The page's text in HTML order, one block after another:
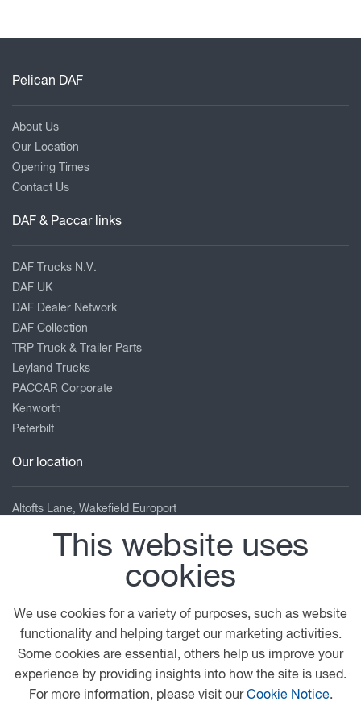
Pelican DAF
About Us
Our Location
Opening Times
Contact Us
DAF & Paccar links
DAF Trucks N.V.
DAF UK
DAF Dealer Network
DAF Collection
TRP Truck & Trailer Parts
Leyland Trucks
PACCAR Corporate
Kenworth
Peterbilt
Our location
Altofts Lane, Wakefield Europort
West Yorkshire
01924 227722
sales@pelican-eng.co.uk
View on map
© 2026 DAF General Conditions
Legal Notice
This website uses
cookies
We use cookies for a variety of purposes, such as website
functionality and helping target our marketing activities.
Some cookies are essential, others help us improve your
experience by providing insights into how the site is used.
For more information, please visit ourCookie Notice.